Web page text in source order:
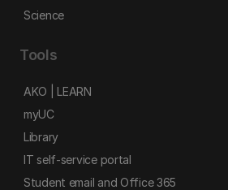
Science
Tools
AKO | LEARN
myUC
Library
IT self-service portal
Student email and Office 365